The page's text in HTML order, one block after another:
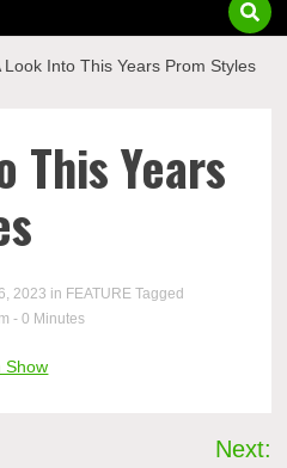
Look Into This Years Prom Styles
This Years
2023 in FEATURE Tagged
- 0 Minutes
Next: